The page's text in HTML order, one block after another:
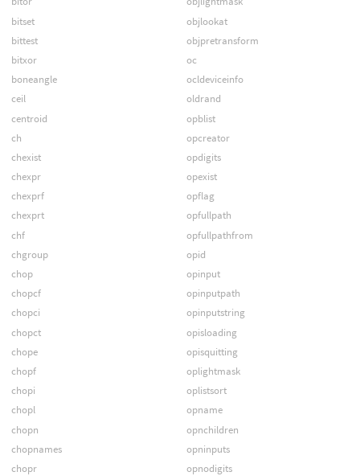
bitset
bittest
bitxor
boneangle
ceil
centroid
ch
chexist
chexpr
chexprf
chexprt
chf
chgroup
chop
chopcf
chopci
chopct
chope
chopf
chopi
chopl
chopn
chopnames
chopr
objlookat
objpretransform
oc
ocldeviceinfo
oldrand
opblist
opcreator
opdigits
opexist
opflag
opfullpath
opfullpathfrom
opid
opinput
opinputpath
opinputstring
opisloading
opisquitting
oplightmask
oplistsort
opname
opnchildren
opninputs
opnodigits